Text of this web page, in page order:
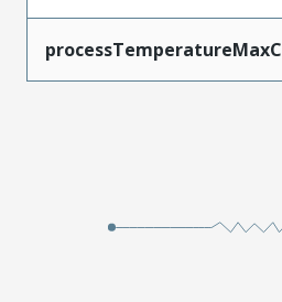
processTemperatureMaxC